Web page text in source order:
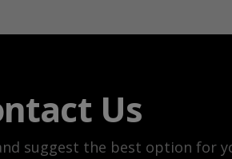
Us
suggest the best option for